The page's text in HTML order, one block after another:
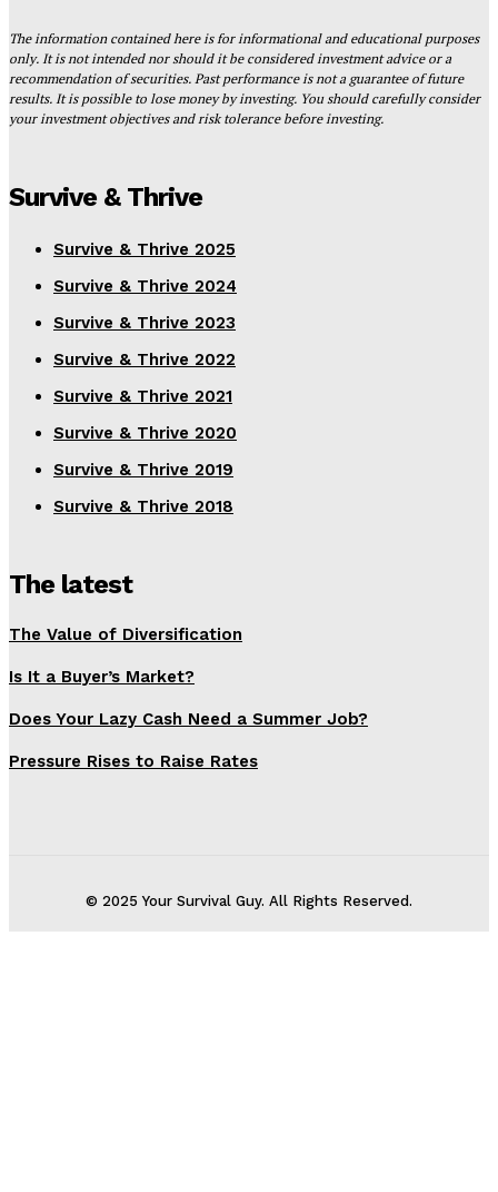
The information contained here is for informational and educational purposes
only. It is not intended nor should it be considered investment advice or a
recommendation of securities. Past performance is not a guarantee of future
results. It is possible to lose money by investing. You should carefully consider
your investment objectives and risk tolerance before investing.
Survive & Thrive
Survive & Thrive 2025
Survive & Thrive 2024
Survive & Thrive 2023
Survive & Thrive 2022
Survive & Thrive 2021
Survive & Thrive 2020
Survive & Thrive 2019
Survive & Thrive 2018
The latest
The Value of Diversification
Is It a Buyer’s Market?
Does Your Lazy Cash Need a Summer Job?
Pressure Rises to Raise Rates
© 2025 Your Survival Guy. All Rights Reserved.